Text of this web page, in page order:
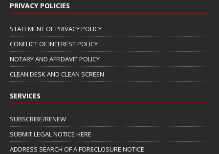
PRIVACY POLICIES
STATEMENT OF PRIVACY POLICY
CONFLICT OF INTEREST POLICY
NOTARY AND AFFIDAVIT POLICY
CLEAN DESK AND CLEAN SCREEN
SERVICES
SUBSCRIBE/RENEW
SUBMIT LEGAL NOTICE HERE
ADDRESS SEARCH OF A FORECLOSURE NOTICE